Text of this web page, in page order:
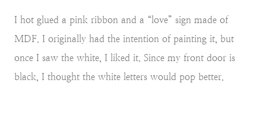
I hot glued a pink ribbon and a “love” sign made of
MDF. I originally had the intention of painting it, but
once I saw the white, I liked it. Since my front door is
black, I thought the white letters would pop better.